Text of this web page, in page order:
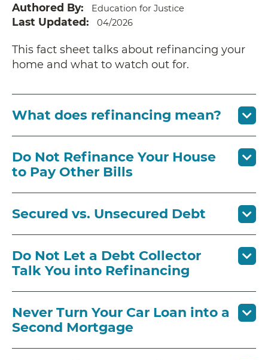
Authored By Education for Justice
Last Updated 04/2026
This fact sheet talks about refinancing your
home and what to watch out for.
What does refinancing mean?
Do Not Refinance Your House
to Pay Other Bills
Secured vs. Unsecured Debt
Do Not Let a Debt Collector
Talk You into Refinancing
Never Turn Your Car Loan into a
Second Mortgage